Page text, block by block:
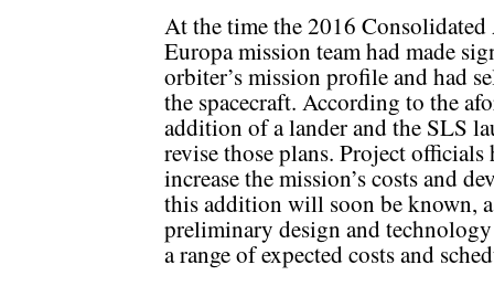
At the time the 2016 Consolidated
Europa mission team had made
orbiter’s mission profile and had
the spacecraft. According to the
addition of a lander and the SLS
revise those plans. Project
increase the mission’s costs and
this addition will soon be known,
preliminary design and
a range of expected costs and